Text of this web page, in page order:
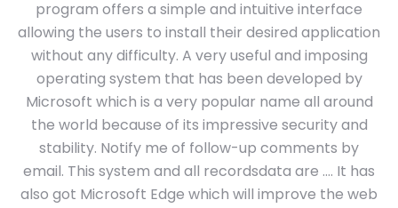
program offers a simple and intuitive interface
allowing the users to install their desired application
without any difficulty. A very useful and imposing
operating system that has been developed by
Microsoft which is a very popular name all around
the world because of its impressive security and
stability. Notify me of follow-up comments by
email. This system and all recordsdata are …. It has
also got Microsoft Edge which will improve the web